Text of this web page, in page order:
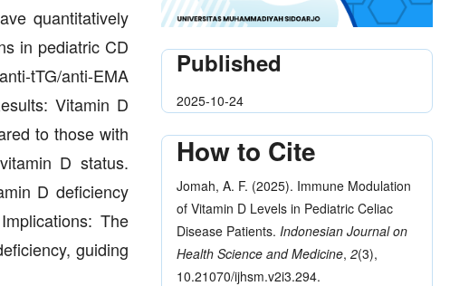
quantitatively
in pediatric CD
tTG/anti-EMA
Vitamin D
to those with
D status.
D deficiency
The
guiding
Published
2025-10-24
How to Cite
Jomah, A. F. (2025). Immune Modulation
of Vitamin D Levels in Pediatric Celiac
Disease Patients. Indonesian Journal on
Health Science and Medicine, 2(3),
10.21070/ijhsm.v2i3.294.